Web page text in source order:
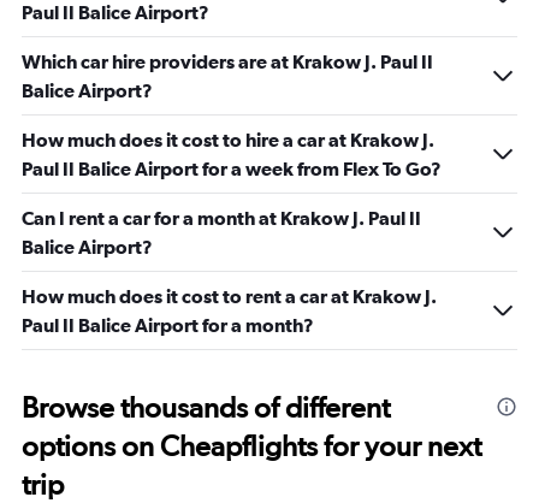
Paul II Balice Airport?
Which car hire providers are at Krakow J. Paul II
Balice Airport?
How much does it cost to hire a car at Krakow J.
Paul II Balice Airport for a week from Flex To Go?
Can I rent a car for a month at Krakow J. Paul II
Balice Airport?
How much does it cost to rent a car at Krakow J.
Paul II Balice Airport for a month?
Browse thousands of different
options on Cheapflights for your next
trip